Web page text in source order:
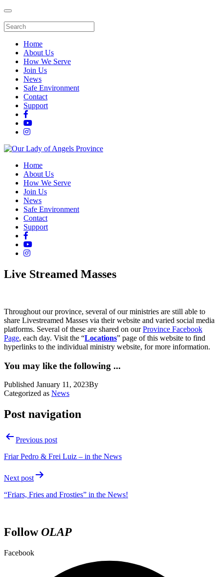
Home
About Us
How We Serve
Join Us
News
Safe Environment
Contact
Support
Home
About Us
How We Serve
Join Us
News
Safe Environment
Contact
Support
Live Streamed Masses
Throughout our province, several of our ministries are still able to
share Livestreamed Masses via their website and varied social media
platforms. Several of these are shared on ourProvince Facebook
Page, each day. Visit the “Locations” page of this website to find
hyperlinks to the individual ministry website, for more information.
You may like the following ...
Published January 11, 2023By
Categorized as News
Post navigation
Previous post
Friar Pedro & Frei Luiz – in the News
Next post
“Friars, Fries and Frosties” in the News!
FollowOLAP
Facebook